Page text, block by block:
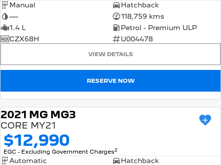
Manual
Hatchback
—
118,759 kms
1.4 L
Petrol - Premium ULP
CZX68H
U004478
VIEW DETAILS
RESERVE NOW
USED
2021 MG MG3
CORE MY21
$12,990
EGC - Excluding Government Charges2
Automatic
Hatchback